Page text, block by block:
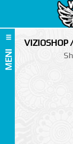
MENI
VIZIOSHOP